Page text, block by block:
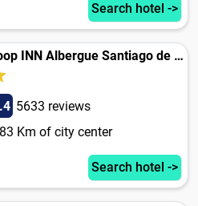
Search hotel ->
Loop INN Albergue Santiago de Compostela
5633 reviews
Km of city center
Search hotel ->